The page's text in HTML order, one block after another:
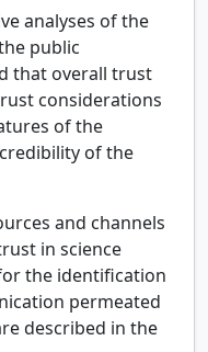
analyses of the
public
that overall trust
considerations
of the
of the
and channels
in science
the identification
permeated
described in the